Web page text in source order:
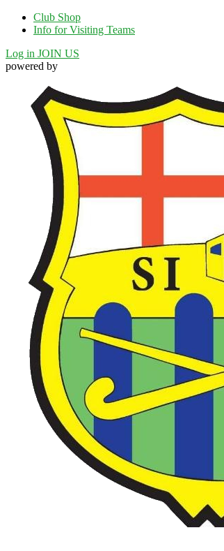
Club Shop
Info for Visiting Teams
Log in JOIN US
powered by